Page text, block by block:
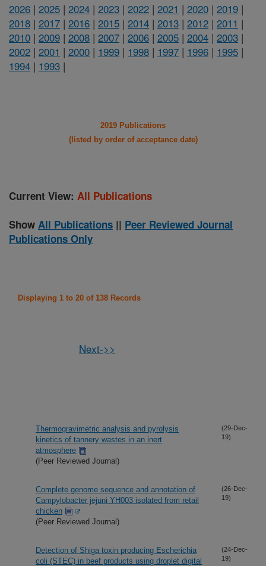
2026 | 2025 | 2024 | 2023 | 2022 | 2021 | 2020 | 2019 |
2018 | 2017 | 2016 | 2015 | 2014 | 2013 | 2012 | 2011 |
2010 | 2009 | 2008 | 2007 | 2006 | 2005 | 2004 | 2003 |
2002 | 2001 | 2000 | 1999 | 1998 | 1997 | 1996 | 1995 |
1994 | 1993 |
2019 Publications
(listed by order of acceptance date)
Current View: All Publications
Show All Publications || Peer Reviewed Journal
Publications Only
Displaying 1 to 20 of 138 Records
Next->>
Thermogravimetric analysis and pyrolysis
kinetics of tannery wastes in an inert
atmosphere
(Peer Reviewed Journal)
(29-Dec-
19)
Complete genome sequence and annotation of
Campylobacter jejuni YH003 isolated from retail
chicken
(Peer Reviewed Journal)
(26-Dec-
19)
Detection of Shiga toxin producing Escherichia
coli (STEC) in beef products using droplet digital
(24-Dec-
19)